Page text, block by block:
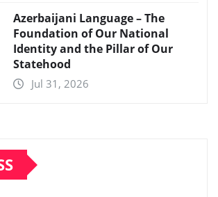
Azerbaijani Language – The
Foundation of Our National
Identity and the Pillar of Our
Statehood
Jul 31, 2026